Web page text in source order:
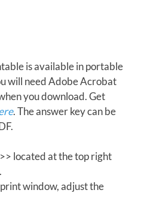
is available in portable
will need Adobe Acrobat
you download. Get
. The answer key can be
located at the top right
window, adjust the